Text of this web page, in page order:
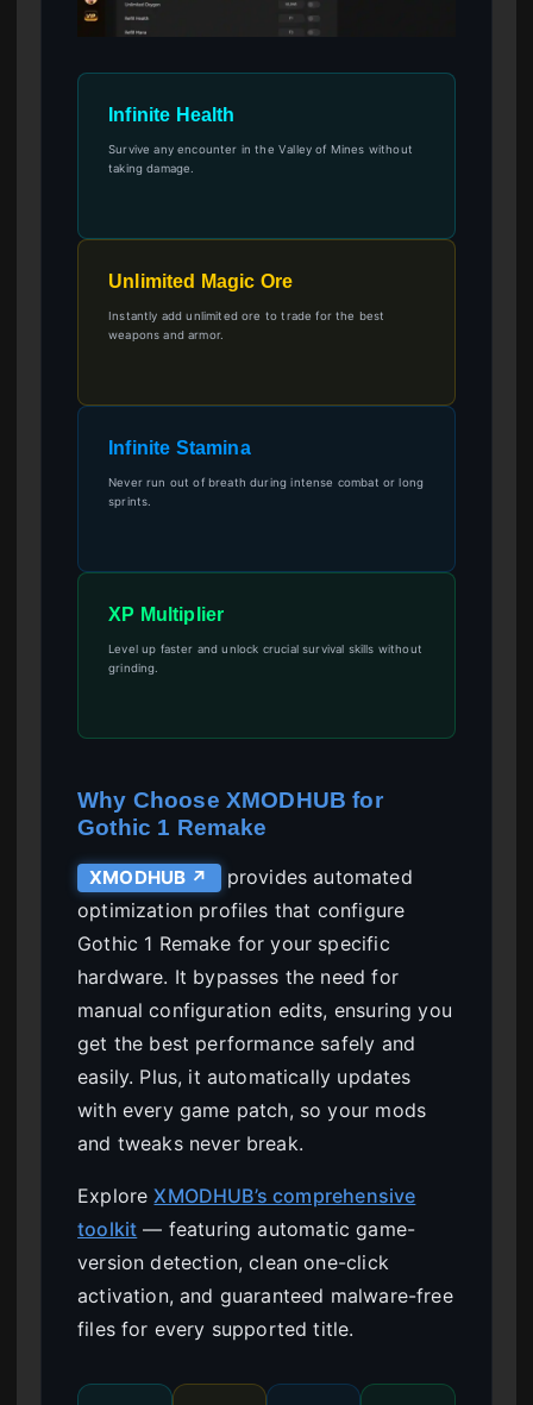
Infinite Health
Survive any encounter in the Valley of Mines without
taking damage.
Unlimited Magic Ore
Instantly add unlimited ore to trade for the best
weapons and armor.
Infinite Stamina
Never run out of breath during intense combat or long
sprints.
XP Multiplier
Level up faster and unlock crucial survival skills without
grinding.
Why Choose XMODHUB for
Gothic 1 Remake
XMODHUB ↗
provides automated
optimization profiles that configure
Gothic 1 Remake for your specific
hardware. It bypasses the need for
manual configuration edits, ensuring you
get the best performance safely and
easily. Plus, it automatically updates
with every game patch, so your mods
and tweaks never break.
ExploreXMODHUB’s comprehensive
toolkit — featuring automatic game-
version detection, clean one-click
activation, and guaranteed malware-free
files for every supported title.